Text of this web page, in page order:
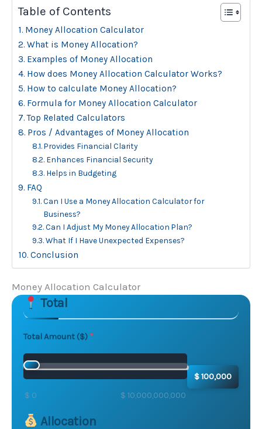
Table of Contents
Money Allocation Calculator
What is Money Allocation?
Examples of Money Allocation
How does Money Allocation Calculator Works?
How to calculate Money Allocation?
Formula for Money Allocation Calculator
Top Related Calculators
Pros / Advantages of Money Allocation
Provides Financial Clarity
Enhances Financial Security
Helps in Budgeting
FAQ
Can I Use a Money Allocation Calculator for
Business?
Can I Adjust My Money Allocation Plan?
What If I Have Unexpected Expenses?
Conclusion
Money Allocation Calculator
Skip to main form content
Calculate money allocation calculator with instant
Total
Total Amount ($)
$ 0 $ 10,000,000,000
$ 100,000
Allocation